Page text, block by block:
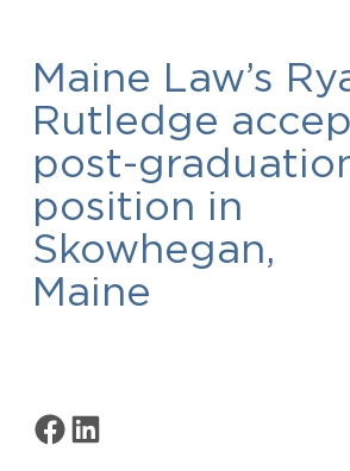
Maine Law’s
Rutledge
post-
position in
Skowhegan,
Maine
Share on Facebook
Share on LinkedIn